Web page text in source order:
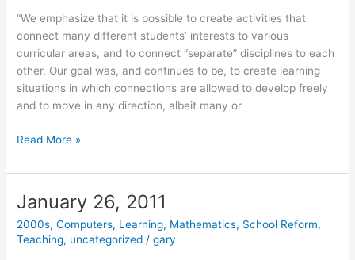
“We emphasize that it is possible to create activities that
connect many different students’ interests to various
curricular areas, and to connect “separate” disciplines to each
other. Our goal was, and continues to be, to create learning
situations in which connections are allowed to develop freely
and to move in any direction, albeit many or
January
2011
Read More »
January 26, 2011
2000s,Computers, Learning, Mathematics, School Reform,
Teaching, uncategorized /gary